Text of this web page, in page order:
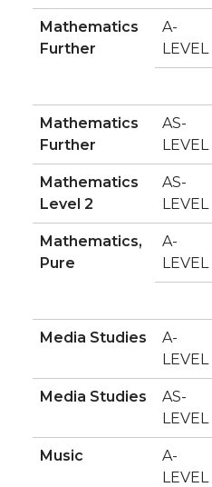
Mathematics
Further
A-
LEVEL
Mathematics
Further
AS-
LEVEL
Mathematics
Level 2
AS-
LEVEL
Mathematics,
Pure
A-
LEVEL
Media Studies
A-
LEVEL
Media Studies
AS-
LEVEL
Music
A-
LEVEL